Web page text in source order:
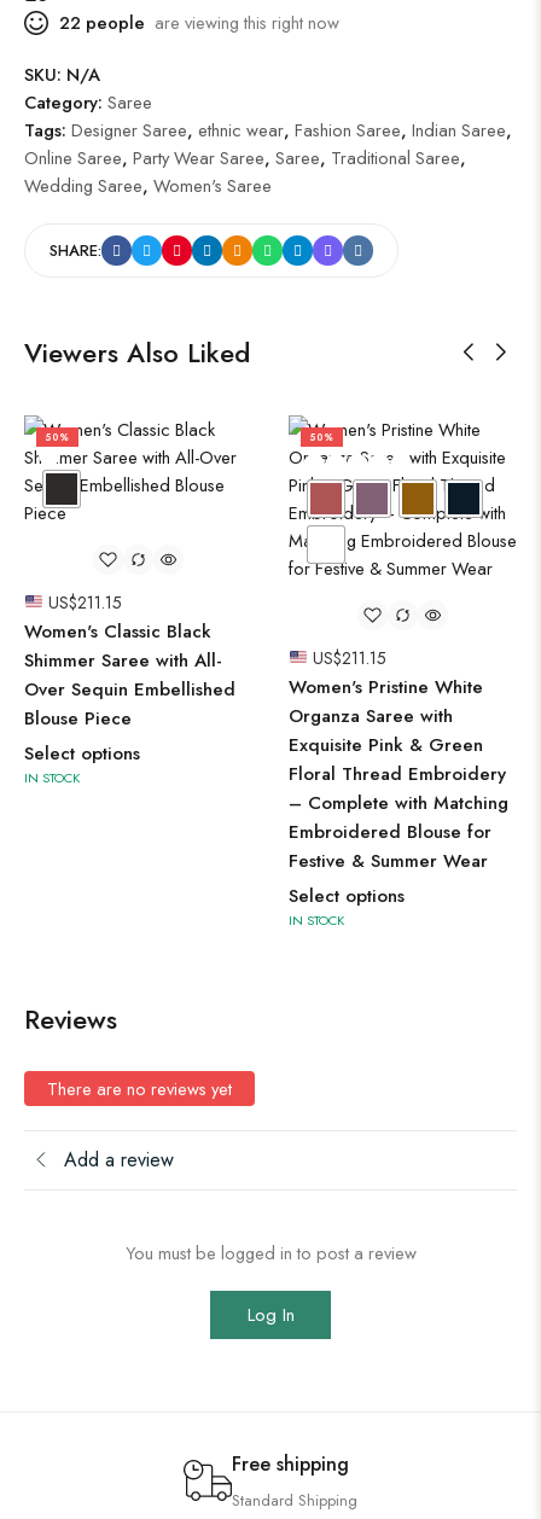
22 people are viewing this right now
SKU: N/A
Category: Saree
Tags: Designer Saree, ethnic wear, Fashion Saree, Indian Saree,
Online Saree, Party Wear Saree, Saree, Traditional Saree,
Wedding Saree, Women's Saree
SHARE:
Viewers Also Liked
50%
US$211.15
Women's Classic Black
Shimmer Saree with All-
Over Sequin Embellished
Blouse Piece
Select options
IN STOCK
50%
US$211.15
Women's Pristine White
Organza Saree with
Exquisite Pink & Green
Floral Thread Embroidery
– Complete with Matching
Embroidered Blouse for
Festive & Summer Wear
Select options
IN STOCK
Reviews
There are no reviews yet
Add a review
You must be logged in to post a review
Log In
Free shipping
Standard Shipping